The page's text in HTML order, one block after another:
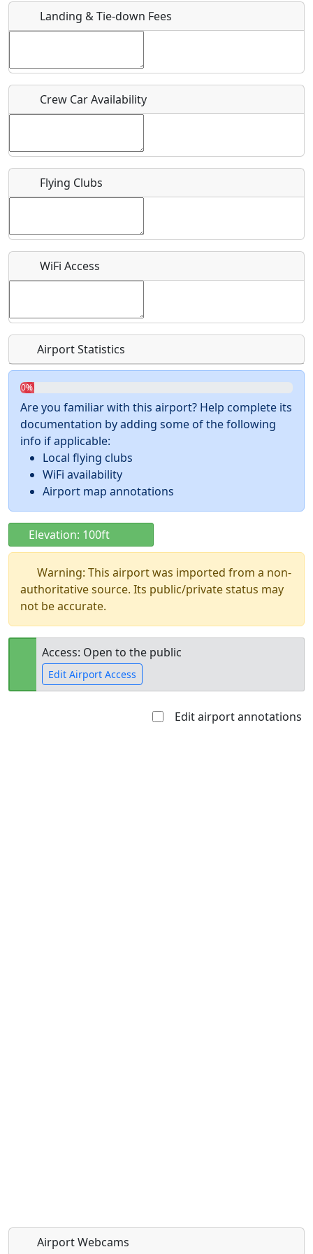
Host / Point of Contact
Who should be contacted for more information?
Recurring event?
Landing & Tie-down Fees
Crew Car Availability
Flying Clubs
WiFi Access
Airport Statistics
0%
Are you familiar with this airport? Help complete its
documentation by adding some of the following
info if applicable:
Local flying clubs
WiFi availability
Airport map annotations
Elevation: 100ft
Warning: This airport was imported from a non-
authoritative source. Its public/private status may
not be accurate.
Access: Open to the public
Edit Airport Access
Edit airport annotations
Airport Webcams